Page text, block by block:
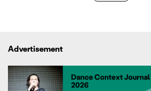
Advertisement